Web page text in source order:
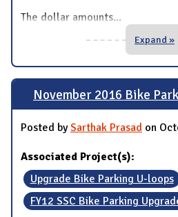
The dollar amounts...
Expand »
November 2016 Bike
Posted bySarthak Prasad on
Associated Project(s):
Upgrade Bike Parking U-loops
FY12 SSC Bike Parking